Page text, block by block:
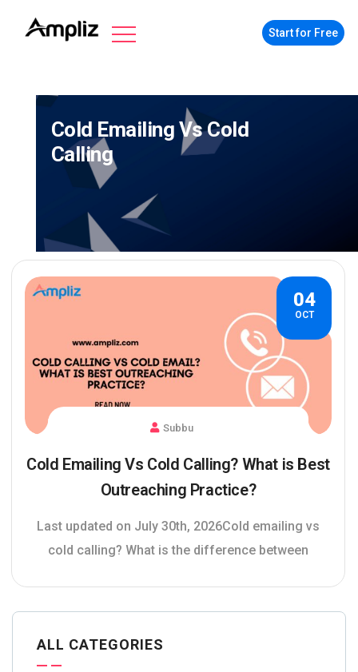
Start for Free
Cold Emailing Vs Cold
Calling
04
OCT
Subbu
Cold Emailing Vs Cold Calling? What is Best
Outreaching Practice?
Last updated on July 30th, 2026Cold emailing vs
cold calling? What is the difference between
ALL CATEGORIES